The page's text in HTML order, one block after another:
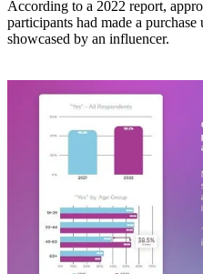
According to a 2022 report,
participants had made a
showcased by an influencer.